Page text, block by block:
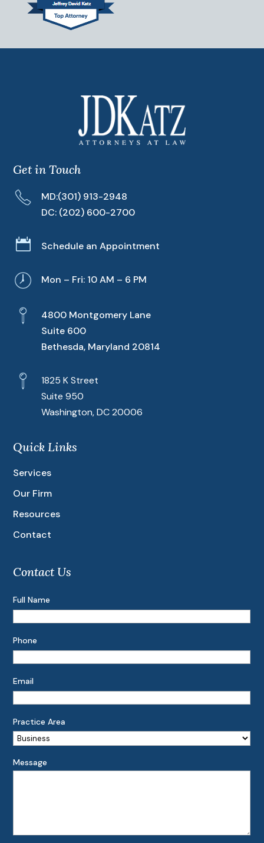
Get in Touch
MD:(301) 913-2948
DC: (202) 600-2700
 Schedule an Appointment
Mon – Fri: 10 AM – 6 PM
4800 Montgomery Lane
Suite 600
Bethesda, Maryland 20814
1825 K Street
Suite 950
Washington, DC 20006
Quick Links
Services
Our Firm
Resources
Contact
Contact Us
Full Name
Phone
Email
Practice Area
Message